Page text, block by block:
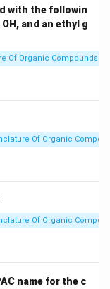
with the followin
and an ethyl g
Of Organic Compounds
Of Organic
Of Organic
name for the c